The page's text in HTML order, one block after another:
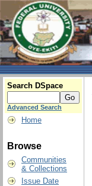
Search DSpace
Advanced Search
Home
Browse
Communities
& Collections
Issue Date